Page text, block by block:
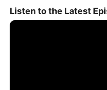
Listen to the Latest